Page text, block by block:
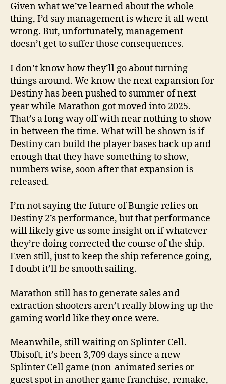
Given what we’ve learned about the whole
thing, I’d say management is where it all went
wrong. But, unfortunately, management
doesn’t get to suffer those consequences.
I don’t know how they’ll go about turning
things around. We know the next expansion for
Destiny has been pushed to summer of next
year while Marathon got moved into 2025.
That’s a long way off with near nothing to show
in between the time. What will be shown is if
Destiny can build the player bases back up and
enough that they have something to show,
numbers wise, soon after that expansion is
released.
I’m not saying the future of Bungie relies on
Destiny 2’s performance, but that performance
will likely give us some insight on if whatever
they’re doing corrected the course of the ship.
Even still, just to keep the ship reference going,
I doubt it’ll be smooth sailing.
Marathon still has to generate sales and
extraction shooters aren’t really blowing up the
gaming world like they once were.
Meanwhile, still waiting on Splinter Cell.
Ubisoft, it’s been 3,709 days since a new
Splinter Cell game (non-animated series or
guest spot in another game franchise, remake,